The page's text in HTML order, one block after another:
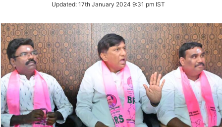
Twitter
Updated: 17th January 2024 9:31 pm IST